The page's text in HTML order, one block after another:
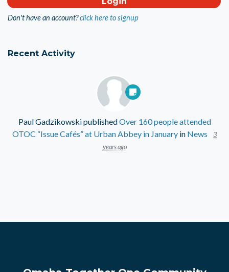
Don't have an account?click here to signup
Recent Activity
Paul GadzikowskipublishedOver 160 people attended
OTOC “Issue Cafés” at Urban Abbey in January in News
3
years ago